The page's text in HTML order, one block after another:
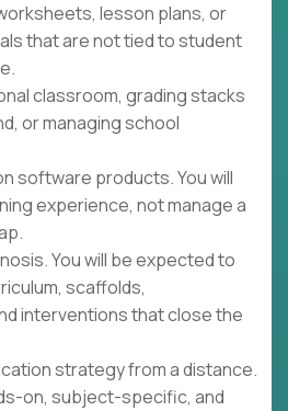
lesson plans, or
that are not tied to student
classroom, grading stacks
or managing school
software products. You will
experience, not manage a
You will be expected to
scaffolds,
interventions that close the
strategy from a distance.
on, subject-specific, and